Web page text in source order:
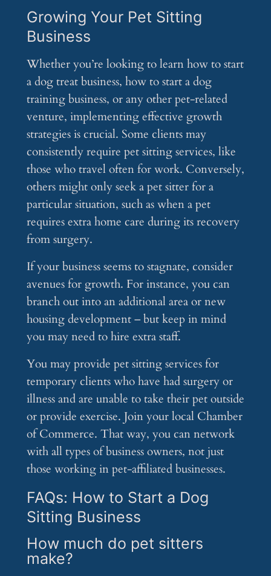
Growing Your Pet Sitting
Business
Whether you’re looking to learn how to start
a dog treat business, how to start a dog
training business, or any other pet-related
venture, implementing effective growth
strategies is crucial. Some clients may
consistently require pet sitting services, like
those who travel often for work. Conversely,
others might only seek a pet sitter for a
particular situation, such as when a pet
requires extra home care during its recovery
from surgery.
If your business seems to stagnate, consider
avenues for growth. For instance, you can
branch out into an additional area or new
housing development – but keep in mind
you may need to hire extra staff.
You may provide pet sitting services for
temporary clients who have had surgery or
illness and are unable to take their pet outside
or provide exercise. Join your local Chamber
of Commerce. That way, you can network
with all types of business owners, not just
those working in pet-affiliated businesses.
FAQs: How to Start a Dog
Sitting Business
How much do pet sitters
make?